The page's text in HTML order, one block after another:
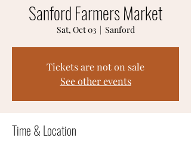
Sanford Farmers Market
Sat, Oct 03
  |
Sanford
Tickets are not on sale
See other events
Time & Location